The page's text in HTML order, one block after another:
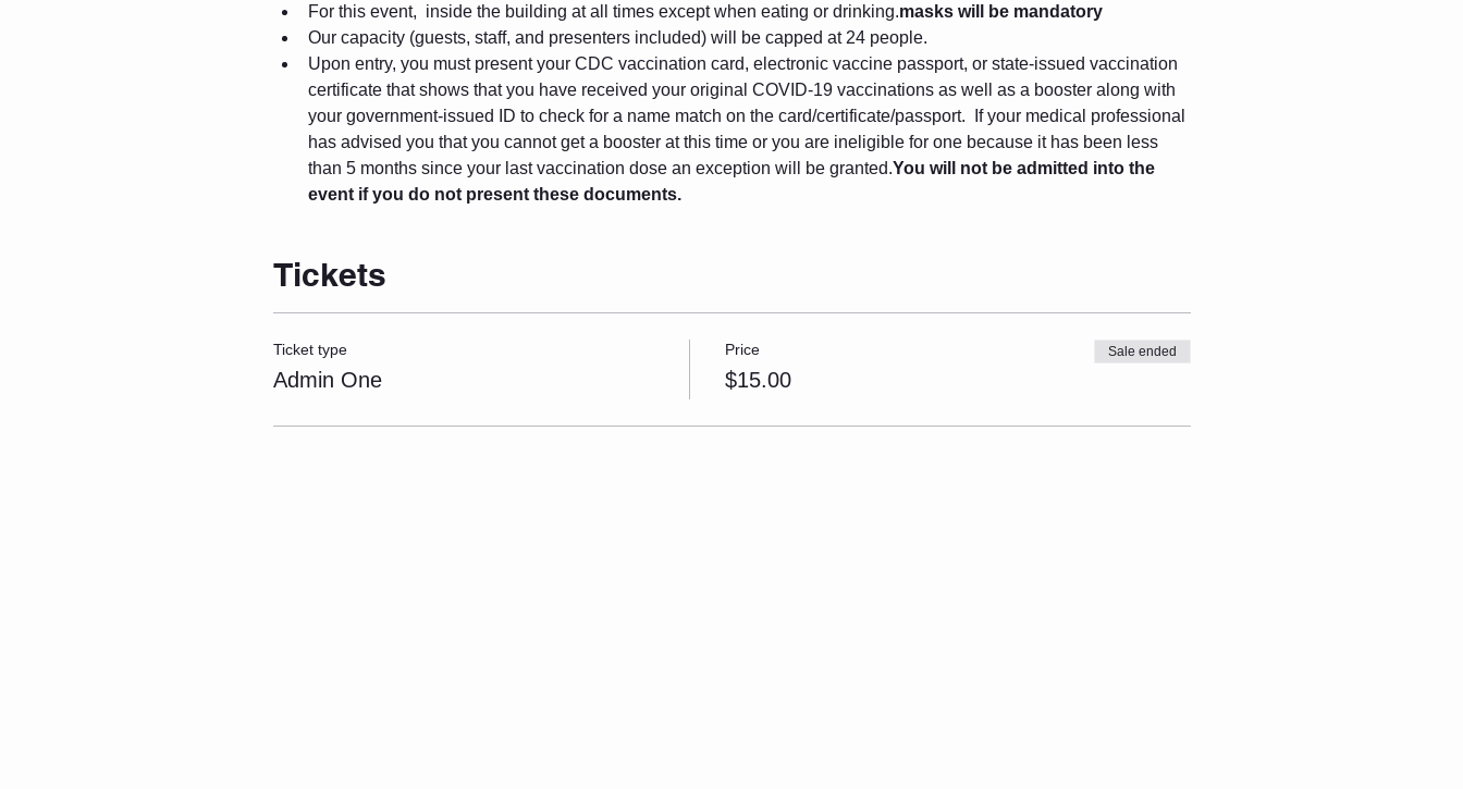
For this event, inside the building at all times except when eating or drinking.masks will be mandatory
Our capacity (guests, staff, and presenters included) will be capped at 24 people.
Upon entry, you must present your CDC vaccination card, electronic vaccine passport, or state-issued vaccination
certificate that shows that you have received your original COVID-19 vaccinations as well as a booster along with
your government-issued ID to check for a name match on the card/certificate/passport.
If your medical professional
has advised you that you cannot get a booster at this time or you are ineligible for one because it has been less
than 5 months since your last vaccination dose an exception will be granted.You will not be admitted into the
event if you do not present these documents.
Tickets
Ticket type
Admin One
Price
$15.00
Sale ended